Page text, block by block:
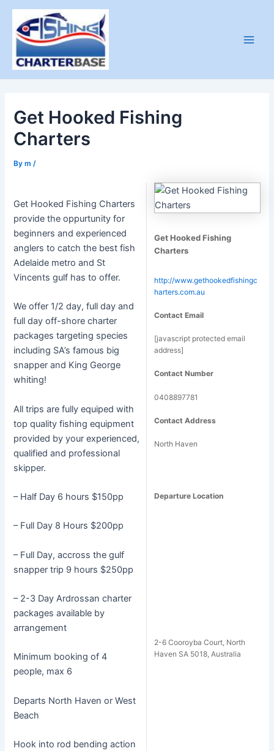
Skip
content
Get Hooked Fishing
Charters
Bym /
Get Hooked Fishing Charters
provide the oppurtunity for
beginners and experienced
anglers to catch the best fish
Adelaide metro and St
Vincents gulf has to offer.
We offer 1/2 day, full day and
full day off-shore charter
packages targeting species
including SA’s famous big
snapper and King George
whiting!
All trips are fully equiped with
top quality fishing equipment
provided by your experienced,
qualified and professional
skipper.
– Half Day 6 hours $150pp
– Full Day 8 Hours $200pp
– Full Day, accross the gulf
snapper trip 9 hours $250pp
– 2-3 Day Ardrossan charter
packages available by
arrangement
Minimum booking of 4
people, max 6
Departs North Haven or West
Beach
Hook into rod bending action
Get Hooked Fishing
Charters
http://www.gethookedfishingc
harters.com.au
Contact Email
[javascript protected email
address]
Contact Number
0408897781
Contact Address
North Haven
Departure Location
2-6 Cooroyba Court, North
Haven SA 5018, Australia